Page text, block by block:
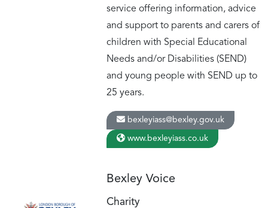
service offering information, advice
and support to parents and carers of
children with Special Educational
Needs and/or Disabilities (SEND)
and young people with SEND up to
25 years.
bexleyiass@bexley.gov.uk
www.bexleyiass.co.uk
Bexley Voice
Charity